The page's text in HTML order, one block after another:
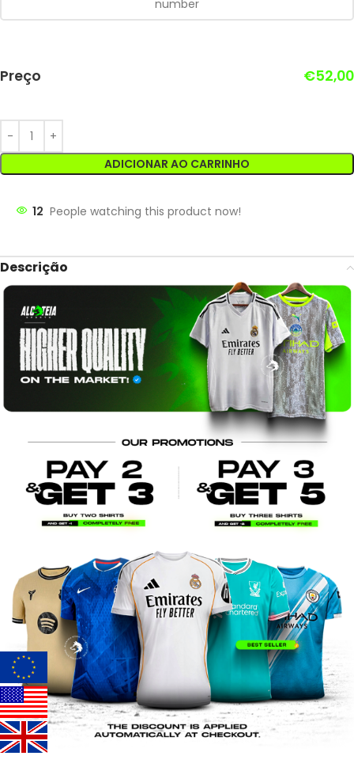
Preço €52,00
ADICIONAR AO CARRINHO
12 People watching this product now!
Descrição